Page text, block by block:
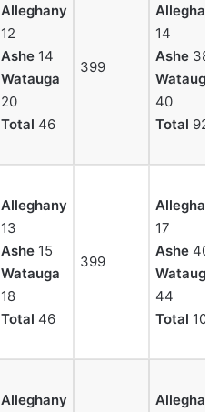
Alleghany
12
Ashe 14
Watauga
20
Total 46
399
14
Ashe 38
Watauga
40
Total 92
Alleghany
13
Ashe 15
Watauga
18
Total 46
399
17
Ashe 40
Watauga
44
Total 101
Alleghany